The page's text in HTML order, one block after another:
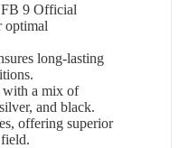
9 Official
optimal
long-lasting
with a mix of
and black.
offering superior